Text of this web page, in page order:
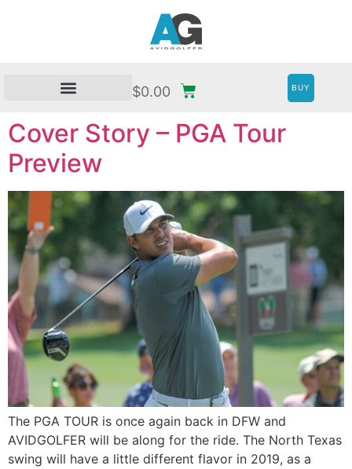
$0.00 BUY
Cover Story – PGA Tour
Preview
The PGA TOUR is once again back in DFW and
AVIDGOLFER will be along for the ride. The North Texas
swing will have a little different flavor in 2019, as a